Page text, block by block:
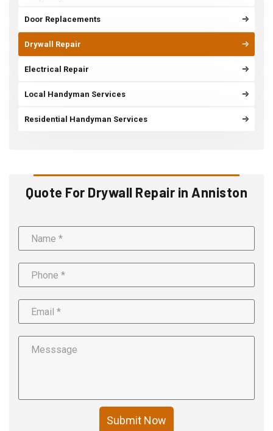
Door Replacements
Drywall Repair
Electrical Repair
Local Handyman Services
Residential Handyman Services
Quote For Drywall Repair in Anniston
Submit Now